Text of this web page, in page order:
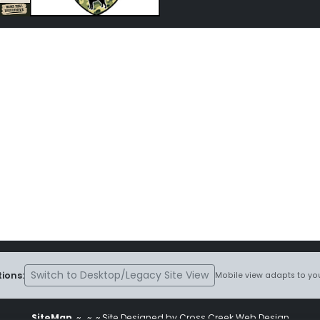
Switch to Desktop/Legacy Site View Mobile view adapts to
SiteMap ~ ~ ~ Site Designed by Cross Creek Web Design